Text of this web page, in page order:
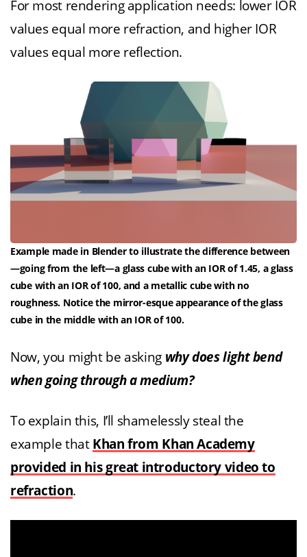
For most rendering application needs: lower IOR
values equal more refraction, and higher IOR
values equal more reflection.
Example made in Blender to illustrate the difference between
—going from the left—a glass cube with an IOR of 1.45, a glass
cube with an IOR of 100, and a metallic cube with no
roughness. Notice the mirror-esque appearance of the glass
cube in the middle with an IOR of 100.
Now, you might be asking why does light bend
when going through a medium?
To explain this, I’ll shamelessly steal the
example that Khan from Khan Academy
provided in his great introductory video to
refraction.